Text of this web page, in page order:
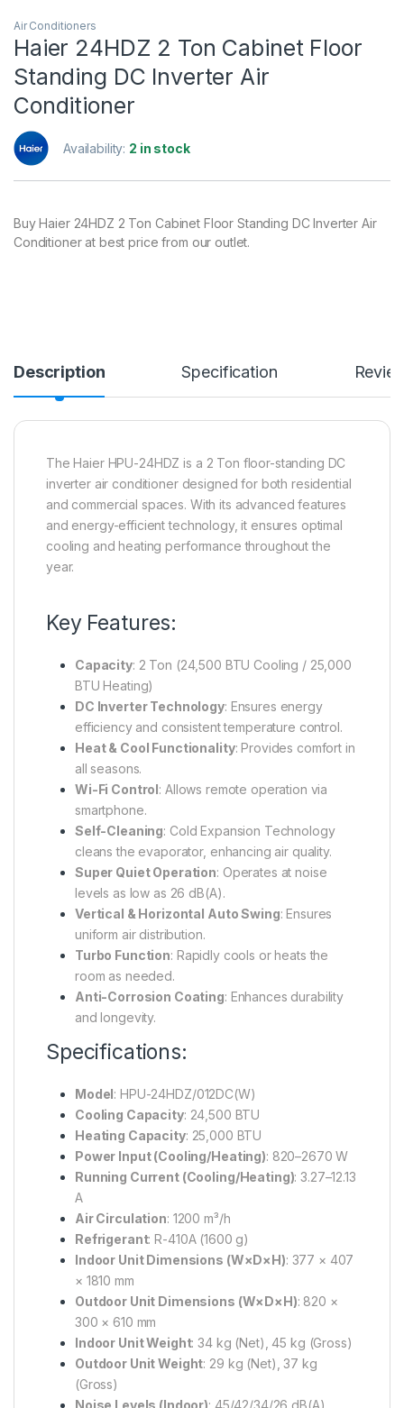
Air Conditioners
Haier 24HDZ 2 Ton Cabinet Floor
Standing DC Inverter Air
Conditioner
Availability: 2 in stock
Buy Haier 24HDZ 2 Ton Cabinet Floor Standing DC Inverter Air
Conditioner at best price from our outlet.
Description Specification
The Haier HPU-24HDZ is a 2 Ton floor-standing DC
inverter air conditioner designed for both residential
and commercial spaces. With its advanced features
and energy-efficient technology, it ensures optimal
cooling and heating performance throughout the
year.
Key Features:
Capacity: 2 Ton (24,500 BTU Cooling / 25,000
BTU Heating)
DC Inverter Technology: Ensures energy
efficiency and consistent temperature control.
Heat & Cool Functionality:Provides comfort in
all seasons.
Wi-Fi Control: Allows remote operation via
smartphone.
Self-Cleaning: Cold Expansion Technology
cleans the evaporator, enhancing air quality.
Super Quiet Operation: Operates at noise
levels as low as 26 dB(A).
Vertical & Horizontal Auto Swing:Ensures
uniform air distribution.
Turbo Function: Rapidly cools or heats the
room as needed.
Anti-Corrosion Coating: Enhances durability
and longevity.
Specifications:
Model:HPU-24HDZ/012DC(W)
Cooling Capacity: 24,500 BTU
Heating Capacity: 25,000 BTU
Power Input (Cooling/Heating): 820–2670 W
Running Current (Cooling/Heating):3.27–12.13
A
Air Circulation: 1200 m³/h
Refrigerant:R-410A (1600 g)
Indoor Unit Dimensions (W×D×H): 377 × 407
× 1810 mm
Outdoor Unit Dimensions (W×D×H): 820 ×
300 × 610 mm
Indoor Unit Weight:34 kg (Net), 45 kg (Gross)
Outdoor Unit Weight: 29 kg (Net), 37 kg
(Gross)
Noise Levels (Indoor): 45/42/34/26 dB(A)